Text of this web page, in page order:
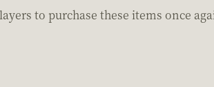
to purchase these items once